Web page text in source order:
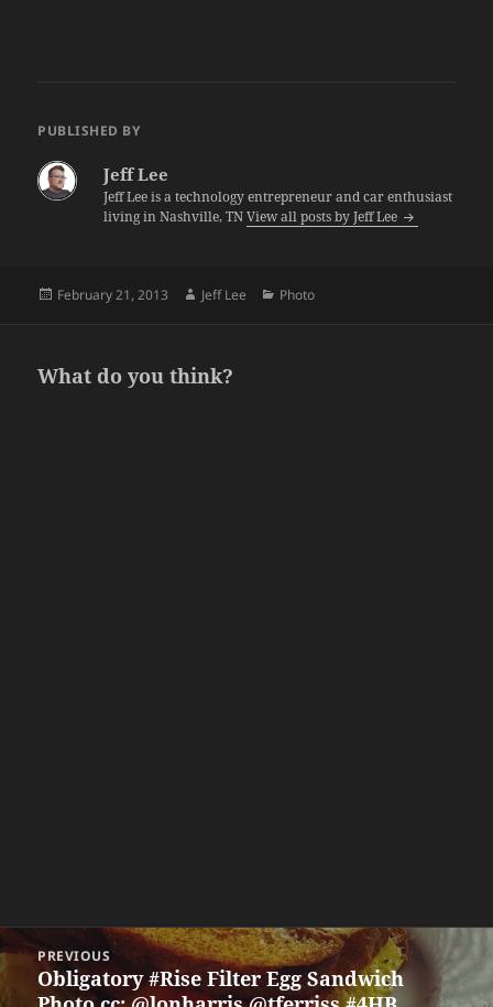
PUBLISHED BY
Jeff Lee
Jeff Lee is a technology entrepreneur and car enthusiast
living in Nashville, TNView all posts by Jeff Lee
Posted
February 21, 2013 Author
Jeff Lee Categories
Photo
What do you think?
Post
navigation
PREVIOUS
Previous
Obligatory #Rise Filter Egg Sandwich